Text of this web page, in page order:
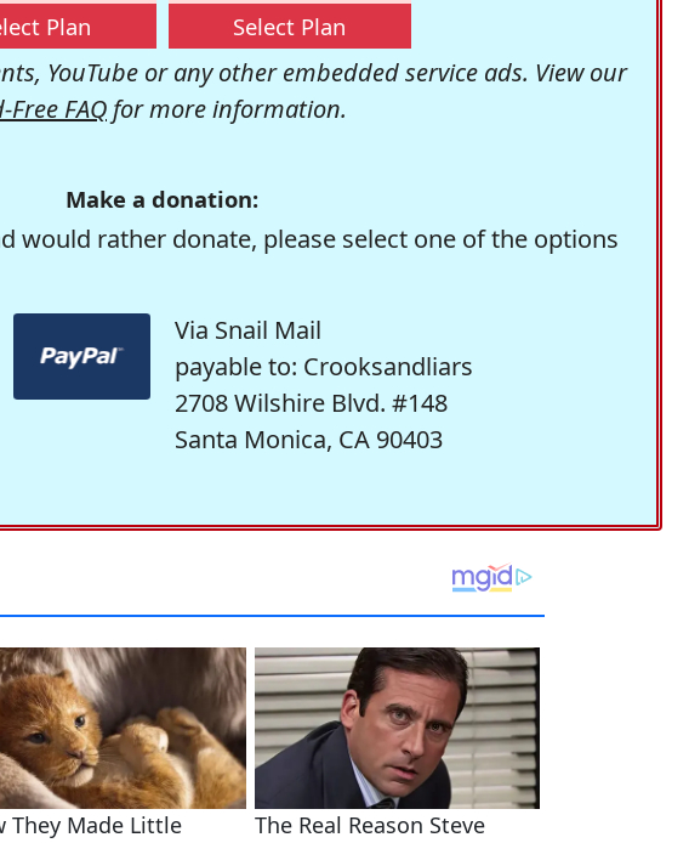
Plan Select Plan
YouTube or any other embedded service ads. View our
Free FAQ for more information.
Make a donation:
would rather donate, please select one of the options
Via Snail Mail
payable to: Crooksandliars
2708 Wilshire Blvd. #148
Santa Monica, CA 90403